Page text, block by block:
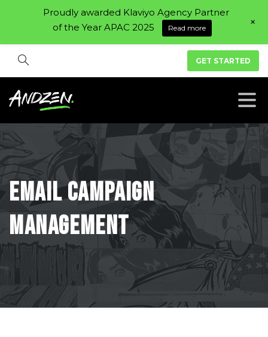
GET STARTED
Emailcampaign
management
Proudly awarded Klaviyo Agency Partner
of the Year APAC 2025
Read more +